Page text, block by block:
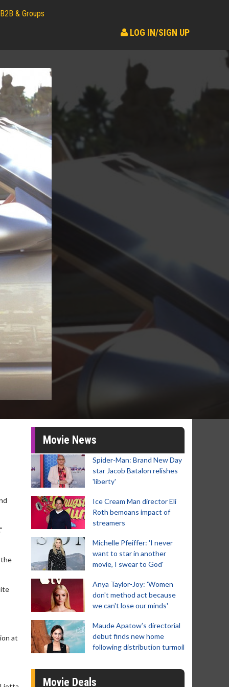
B2B & Groups
LOG IN/SIGN UP
the
at
Movie News
Spider-Man: Brand New Day
star Jacob Batalon relishes
'liberty'
Ice Cream Man director Eli
Roth bemoans impact of
streamers
Michelle Pfeiffer: 'I never
want to star in another
movie, I swear to God'
Anya Taylor-Joy: 'Women
don't method act because
we can't lose our minds'
Maude Apatow’s directorial
debut finds new home
following distribution turmoil
Movie Deals